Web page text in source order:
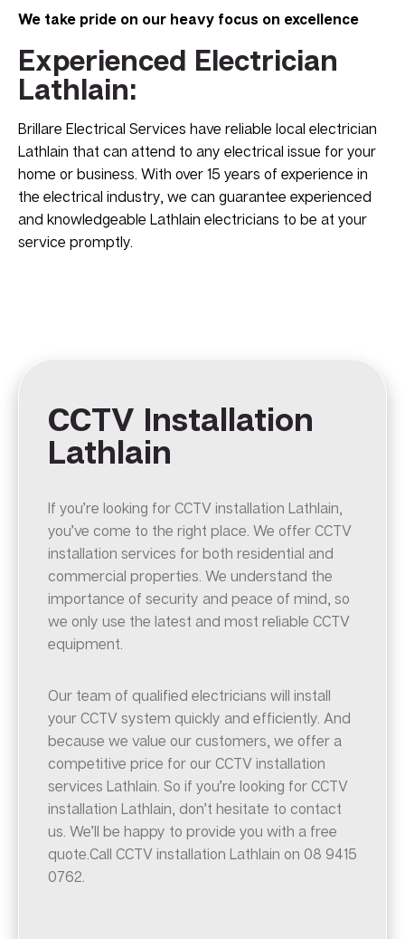
We take pride on our heavy focus on excellence
Experienced Electrician
Lathlain:
Brillare Electrical Services have reliable local electrician
Lathlain that can attend to any electrical issue for your
home or business. With over 15 years of experience in
the electrical industry, we can guarantee experienced
and knowledgeable Lathlain electricians to be at your
service promptly.
CCTV Installation
Lathlain
If you’re looking for CCTV installation Lathlain,
you’ve come to the right place. We offer CCTV
installation services for both residential and
commercial properties. We understand the
importance of security and peace of mind, so
we only use the latest and most reliable CCTV
equipment.
Our team of qualified electricians will install
your CCTV system quickly and efficiently. And
because we value our customers, we offer a
competitive price for our CCTV installation
services Lathlain. So if you’re looking for CCTV
installation Lathlain, don’t hesitate to contact
us. We’ll be happy to provide you with a free
quote.Call CCTV installation Lathlain on 08 9415
0762.